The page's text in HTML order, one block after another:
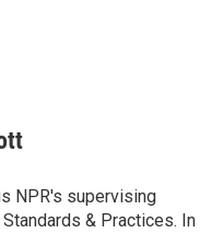
NPR's supervising
& Practices. In